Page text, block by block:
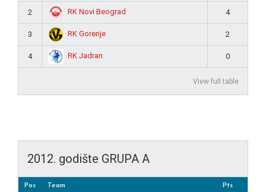
2 RK Novi Beograd 4
3 RK Gorenje 2
4 RK Jadran 0
View full table
2012. godište GRUPA A
Pos Team Pts